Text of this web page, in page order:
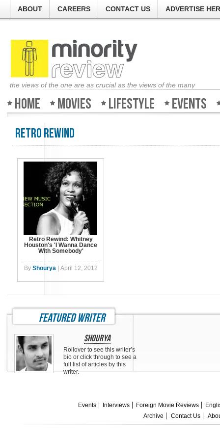
ABOUT CAREERS CONTACT US ADVERTISE
the views of the one are as crucial as the views of the many
Home Movies Lifestyle Events
Retro Rewind
Retro Rewind: Whitney
Houston's 'I Wanna Dance
With Somebody'
By Shourya April 12, 2012
featured writer
Shourya
Rollover to see this writer’s
bio or click through to see a
full list of articles by this
writer.
Events Interviews Foreign Movie Reviews
Archive
Contact Us